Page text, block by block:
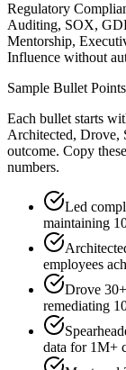
Regulatory
Auditing, SOX,
Mentorship,
Influence without
Sample Bullet
Each bullet starts
Architected, Drove,
outcome. Copy
numbers.
Led
maintaining
employees
Drove
remediating
data for 1M+